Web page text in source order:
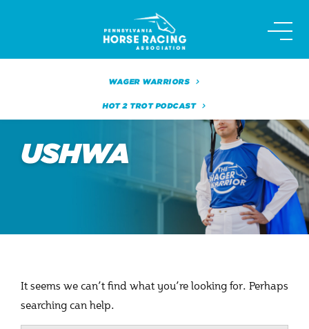
WAGER WARRIORS
HOT 2 TROT PODCAST
USHWA
It seems we can’t find what you’re looking for. Perhaps
searching can help.